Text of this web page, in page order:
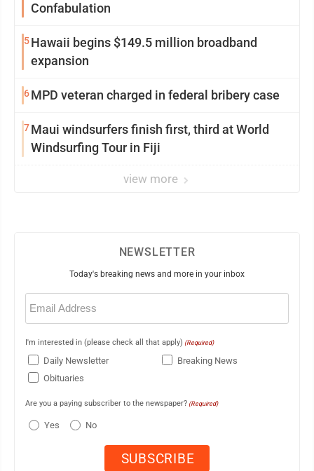
Confabulation
5Hawaii begins $149.5 million broadband
expansion
6MPD veteran charged in federal bribery case
7Maui windsurfers finish first, third at World
Windsurfing Tour in Fiji
view more
NEWSLETTER
Today's breaking news and more in your inbox
Email
(Required)
I'm interested in (please check all that apply) (Required)
Daily Newsletter
Breaking News
Obituaries
Are you a paying subscriber to the newspaper? (Required)
Yes No